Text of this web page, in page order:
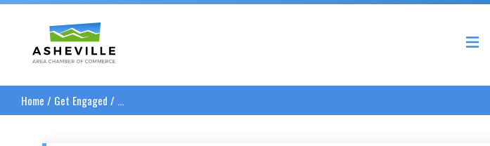
Asheville Area Chamber of Commerce
Home / Get Engaged / ...